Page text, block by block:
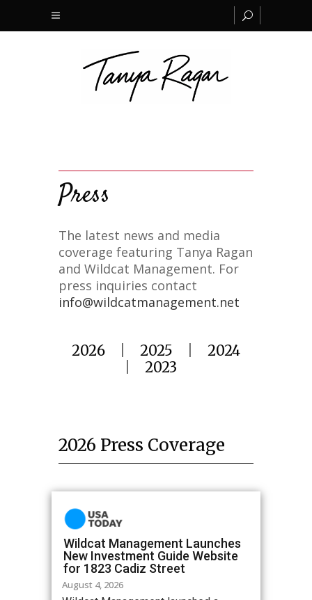
Press
The latest news and media
coverage featuring Tanya Ragan
and Wildcat Management. For
press inquiries contact
info@wildcatmanagement.net
2026 2025
2024
2023
2026 Press Coverage
Wildcat Management Launches
New Investment Guide Website
for 1823 Cadiz Street
August 4, 2026